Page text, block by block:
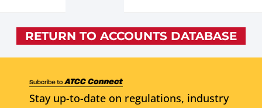
RETURN TO ACCOUNTS DATABASE
Stay up-to-date on regulations, industry